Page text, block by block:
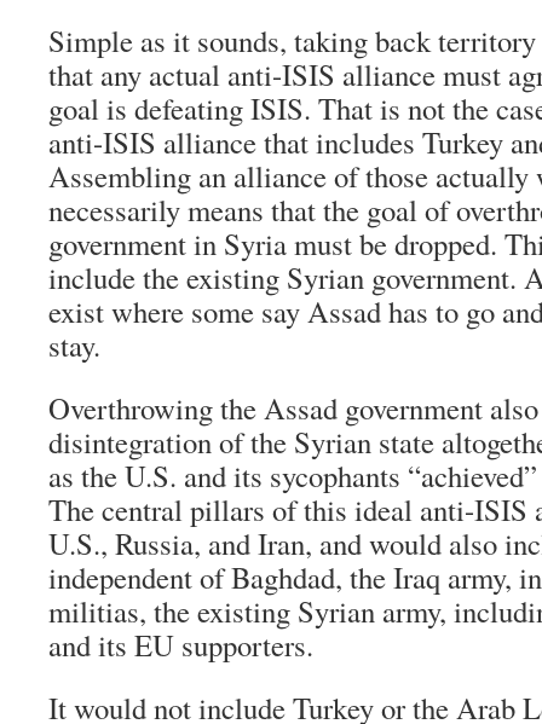
Simple as it sounds, taking back
that any actual anti-ISIS alliance must
goal is defeating ISIS. That is not the
anti-ISIS alliance that includes Turkey
Assembling an alliance of those
necessarily means that the goal of
government in Syria must be dropped.
include the existing Syrian government.
exist where some say Assad has to go
stay.
Overthrowing the Assad government
disintegration of the Syrian state
as the U.S. and its sycophants
The central pillars of this ideal anti-ISIS
U.S., Russia, and Iran, and would also
independent of Baghdad, the Iraq army,
militias, the existing Syrian army,
and its EU supporters.
It would not include Turkey or the Arab